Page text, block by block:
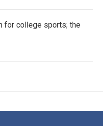
for college sports; the